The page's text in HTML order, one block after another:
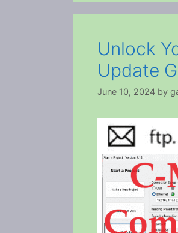
Unlock
Update
June 10, 2024 by